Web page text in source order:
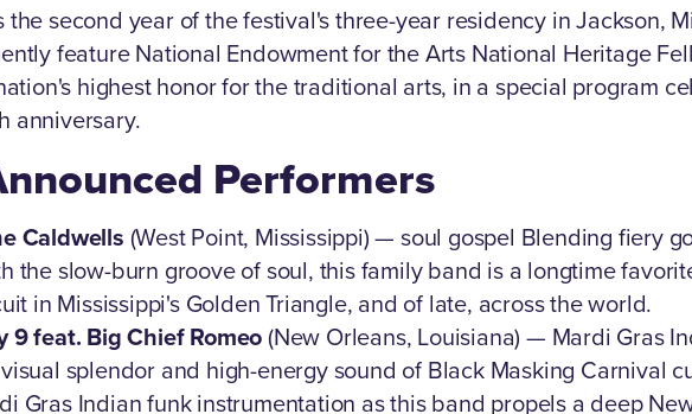
the second year of the festival's three-year residency in Jackson,
feature National Endowment for the Arts National Heritage
highest honor for the traditional arts, in a special program
anniversary.
Performers
Caldwells (West Point, Mississippi) — soul gospel Blending fiery
the slow-burn groove of soul, this family band is a longtime
in Mississippi's Golden Triangle, and of late, across the world.
9 feat. Big Chief Romeo (New Orleans, Louisiana) — Mardi Gras
splendor and high-energy sound of Black Masking Carnival
Gras Indian funk instrumentation as this band propels a deep